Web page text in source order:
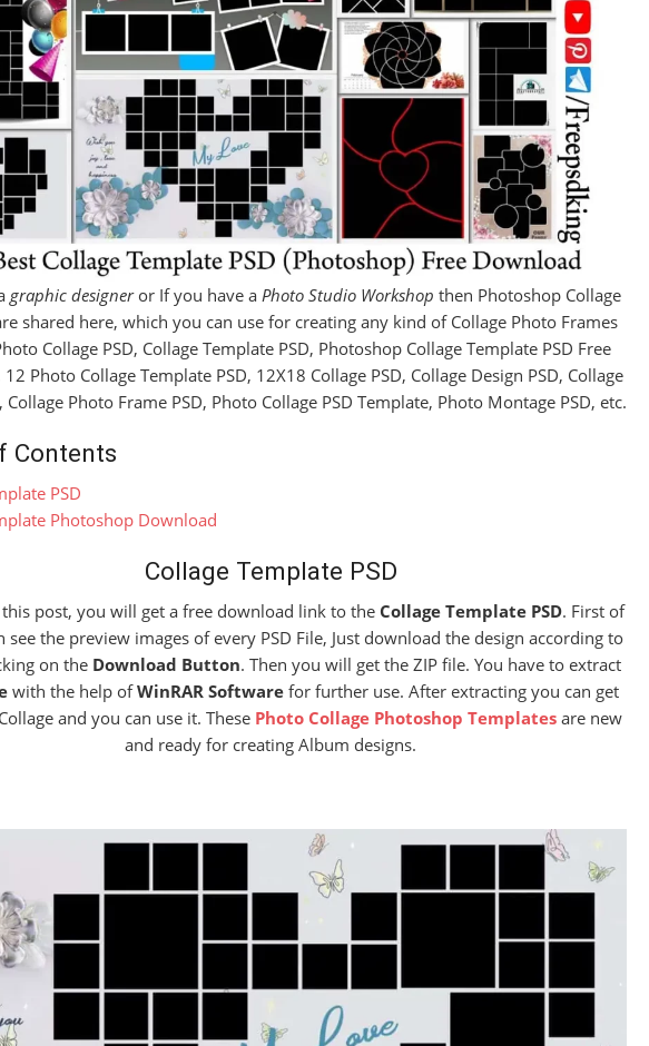
graphic designeror If you have a Photo Studio Workshop then Photoshop Collage
shared here, which you can use for creating any kind of Collage Photo Frames
Collage PSD, Collage Template PSD, Photoshop Collage Template PSD Free
Photo Collage Template PSD, 12X18 Collage PSD, Collage Design PSD, Collage
Collage Photo Frame PSD, Photo Collage PSD Template, Photo Montage PSD, etc.
Contents
PSD
Photoshop Download
Collage Template PSD
this post, you will get a free download link to the Collage Template PSD. First of
see the preview images of every PSD File, Just download the design according to
on the Download Button. Then you will get the ZIP file. You have to extract
with the help ofWinRAR Software for further use. After extracting you can get
and you can use it. These Photo Collage Photoshop Templates are new
and ready for creating Album designs.